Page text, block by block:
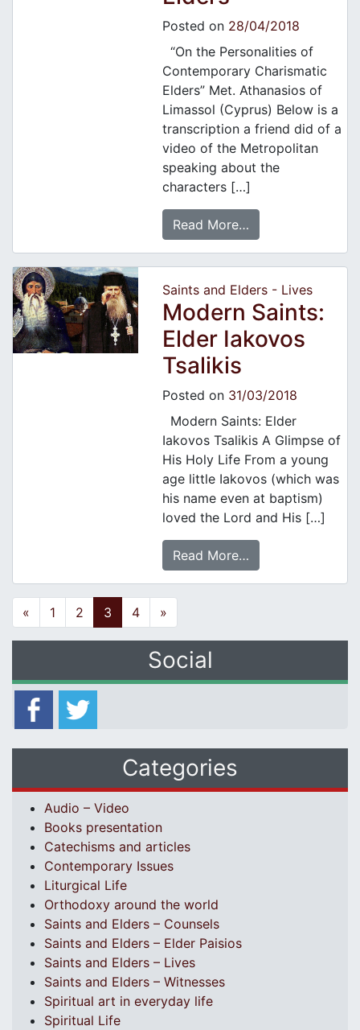
Posted on 28/04/2018
“On the Personalities of
Contemporary Charismatic
Elders” Met. Athanasios of
Limassol (Cyprus) Below is a
transcription a friend did of a
video of the Metropolitan
speaking about the
characters […]
Read More…
Saints and Elders - Lives
Modern Saints:
Elder Iakovos
Tsalikis
Posted on 31/03/2018
Modern Saints: Elder
Iakovos Tsalikis A Glimpse of
His Holy Life From a young
age little Iakovos (which was
his name even at baptism)
loved the Lord and His […]
Read More…
Posts navigation
« 1 2 3 4 »
Social
Categories
Audio – Video
Books presentation
Catechisms and articles
Contemporary Issues
Liturgical Life
Orthodoxy around the world
Saints and Elders – Counsels
Saints and Elders – Elder Paisios
Saints and Elders – Lives
Saints and Elders – Witnesses
Spiritual art in everyday life
Spiritual Life